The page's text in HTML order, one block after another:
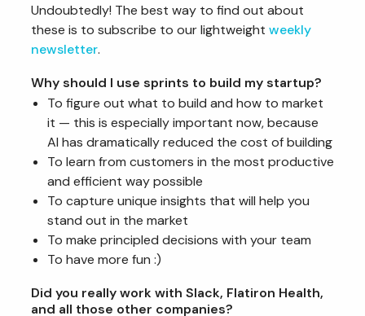
Undoubtedly! The best way to find out about
these is to subscribe to our lightweightweekly
newsletter.
Why should I use sprints to build my startup?
To figure out what to build and how to market
it — this is especially important now, because
AI has dramatically reduced the cost of building
To learn from customers in the most productive
and efficient way possible
To capture unique insights that will help you
stand out in the market
To make principled decisions with your team
To have more fun :)
Did you really work with Slack, Flatiron Health,
and all those other companies?